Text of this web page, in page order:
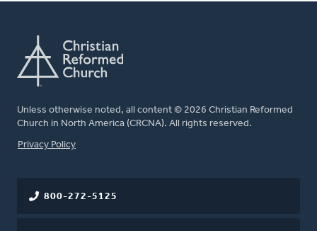
Unless otherwise noted, all content © 2026 Christian Reformed
Church in North America (CRCNA). All rights reserved.
FOOTER
Privacy Policy
800-272-5125